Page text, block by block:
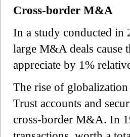
Cross-border M&A
In a study conducted in
large M&A deals cause
appreciate by 1%
The rise of
Trust accounts and
cross-border M&A. In